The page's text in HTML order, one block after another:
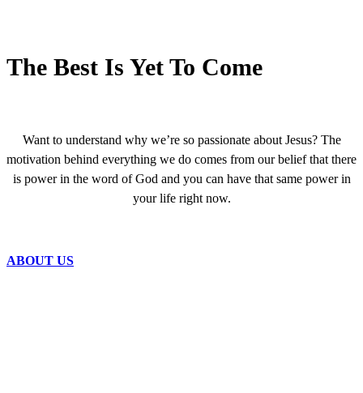
The Best Is Yet To Come
Want to understand why we’re so passionate about Jesus? The
motivation behind everything we do comes from our belief that there
is power in the word of God and you can have that same power in
your life right now.
ABOUT US